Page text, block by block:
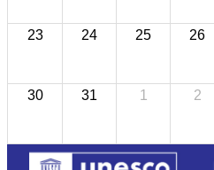
23 24 25 26
30 31 1 2